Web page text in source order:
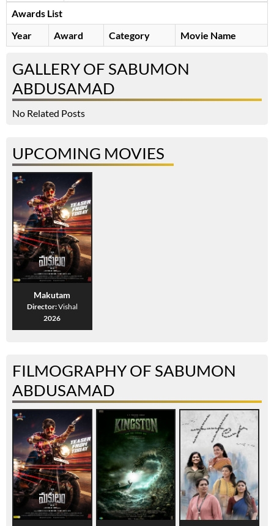
Awards List
Year
Award Category Movie Name
GALLERY OF SABUMON
ABDUSAMAD
No Related Posts
UPCOMING MOVIES
Makutam
Director:Vishal
2026
FILMOGRAPHY OF SABUMON
ABDUSAMAD